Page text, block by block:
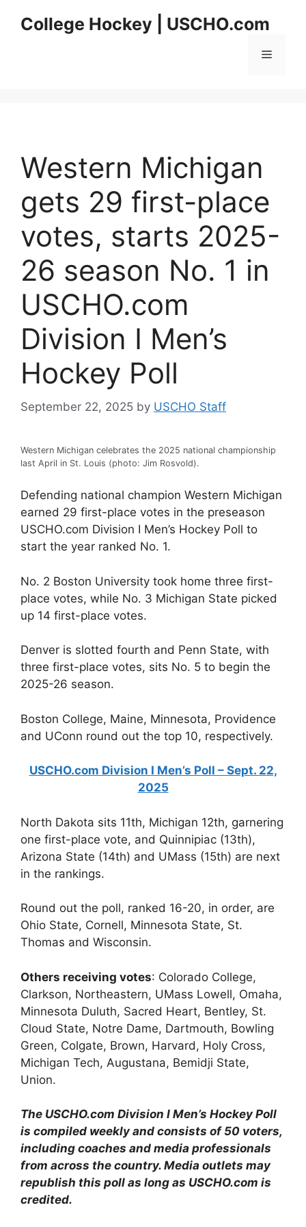
College Hockey | USCHO.com
Menu
Western Michigan
gets 29 first-place
votes, starts 2025-
26 season No. 1 in
USCHO.com
Division I Men’s
Hockey Poll
September 22, 2025 by USCHO Staff
Western Michigan celebrates the 2025 national championship
last April in St. Louis (photo: Jim Rosvold).
Defending national champion Western Michigan
earned 29 first-place votes in the preseason
USCHO.com Division I Men’s Hockey Poll to
start the year ranked No. 1.
No. 2 Boston University took home three first-
place votes, while No. 3 Michigan State picked
up 14 first-place votes.
Denver is slotted fourth and Penn State, with
three first-place votes, sits No. 5 to begin the
2025-26 season.
Boston College, Maine, Minnesota, Providence
and UConn round out the top 10, respectively.
USCHO.com Division I Men’s Poll – Sept. 22,
2025
North Dakota sits 11th, Michigan 12th, garnering
one first-place vote, and Quinnipiac (13th),
Arizona State (14th) and UMass (15th) are next
in the rankings.
Round out the poll, ranked 16-20, in order, are
Ohio State, Cornell, Minnesota State, St.
Thomas and Wisconsin.
Others receiving votes: Colorado College,
Clarkson, Northeastern, UMass Lowell, Omaha,
Minnesota Duluth, Sacred Heart, Bentley, St.
Cloud State, Notre Dame, Dartmouth, Bowling
Green, Colgate, Brown, Harvard, Holy Cross,
Michigan Tech, Augustana, Bemidji State,
Union.
The USCHO.com Division I Men’s Hockey Poll
is compiled weekly and consists of 50 voters,
including coaches and media professionals
from across the country. Media outlets may
republish this poll as long as USCHO.com is
credited.